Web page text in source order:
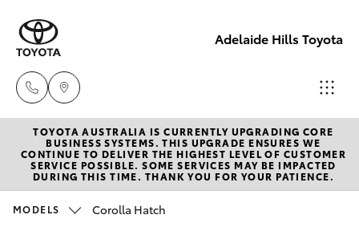
Adelaide Hills Toyota
Adelaide
Hills
Toyota
New Vehicles
Hatch & Sedans
TOYOTA AUSTRALIA IS CURRENTLY UPGRADING CORE
BUSINESS SYSTEMS. THIS UPGRADE ENSURES WE
CONTINUE TO DELIVER THE HIGHEST LEVEL OF CUSTOMER
SERVICE POSSIBLE. SOME SERVICES MAY BE IMPACTED
DURING THIS TIME. THANK YOU FOR YOUR PATIENCE.
MODELS Corolla Hatch